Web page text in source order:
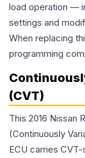
load operation —
settings and
When replacing
programming
(CVT)
This 2016 Nissan
(Continuously
ECU carries